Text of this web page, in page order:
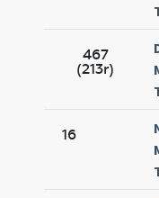
467
(213r)
16